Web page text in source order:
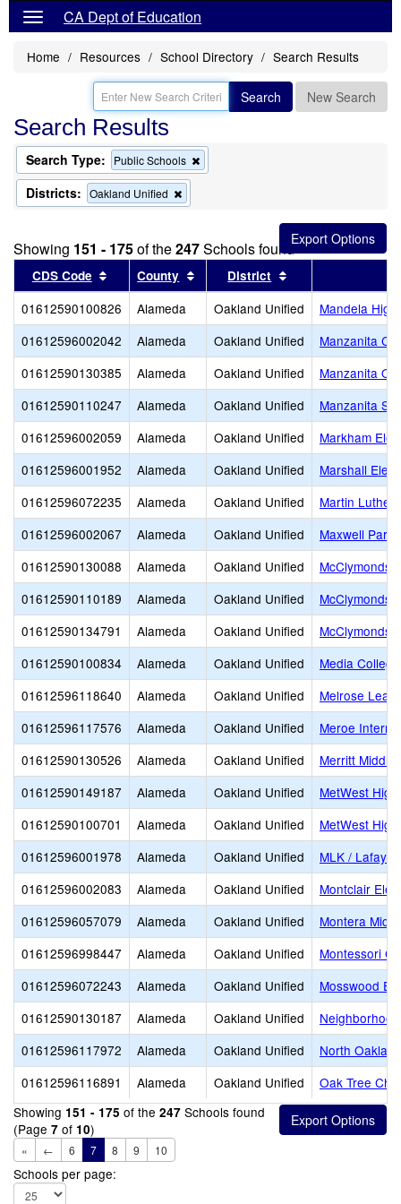
CA Dept of Education
Home Resources School Directory Search Results
Search New Search
Search Results
Search Type: Public Schools
this
Districts: Oakland Unified
this
the
search
Showing 151 - 175of the247Schools found
CDS Code Sort results by this header
County Sort results by this header
District
01612590100826 Alameda Oakland Unified
Mandela High
01612596002042
Alameda Oakland Unified
Manzanita
01612590130385
Alameda Oakland Unified
Manzanita
01612590110247
Alameda Oakland Unified
Manzanita
01612596002059
Alameda Oakland Unified
Markham
01612596001952
Alameda Oakland Unified
Marshall
01612596072235
Alameda Oakland Unified
Martin Luther
01612596002067
Alameda Oakland Unified
Maxwell Park
01612590130088
Alameda Oakland Unified
McClymonds
01612590110189
Alameda Oakland Unified
McClymonds
01612590134791
Alameda Oakland Unified
McClymonds
01612590100834
Alameda Oakland Unified
Media
01612596118640
Alameda Oakland Unified
Melrose
01612596117576
Alameda Oakland Unified
Meroe
01612590130526
Alameda Oakland Unified
Merritt
01612590149187
Alameda Oakland Unified
MetWest High
01612590100701
Alameda Oakland Unified
MetWest High
01612596001978
Alameda Oakland Unified
MLK /
01612596002083
Alameda Oakland Unified
Montclair
01612596057079
Alameda Oakland Unified
Montera
01612596998447
Alameda Oakland Unified
Montessori
01612596072243
Alameda Oakland Unified
Mosswood
01612590130187
Alameda Oakland Unified
01612596117972
Alameda Oakland Unified
North
01612596116891
Alameda Oakland Unified
Oak Tree
Showing 151 - 175 of the 247 Schools found
(Page 7 of 10)
« ← 6 7 8 9 10
Schools per page: